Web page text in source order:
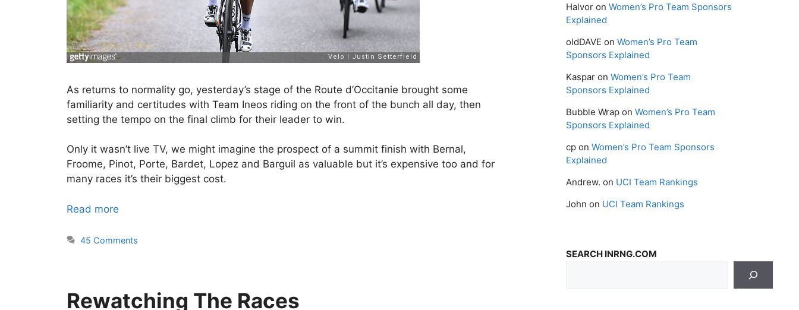
As returns to normality go, yesterday’s stage of the Route d’Occitanie brought some
familiarity and certitudes with Team Ineos riding on the front of the bunch all day, then
setting the tempo on the final climb for their leader to win.
Only it wasn’t live TV, we might imagine the prospect of a summit finish with Bernal,
Froome, Pinot, Porte, Bardet, Lopez and Barguil as valuable but it’s expensive too and for
many races it’s their biggest cost.
Read more
45 Comments
Rewatching The Races
Halvor on Women’s Pro Team Sponsors
Explained
oldDAVE on Women’s Pro Team
Sponsors Explained
Kaspar on Women’s Pro Team
Sponsors Explained
Bubble Wrap on Women’s Pro Team
Sponsors Explained
cp on Women’s Pro Team Sponsors
Explained
Andrew. on UCI Team Rankings
John on UCI Team Rankings
SEARCH INRNG.COM